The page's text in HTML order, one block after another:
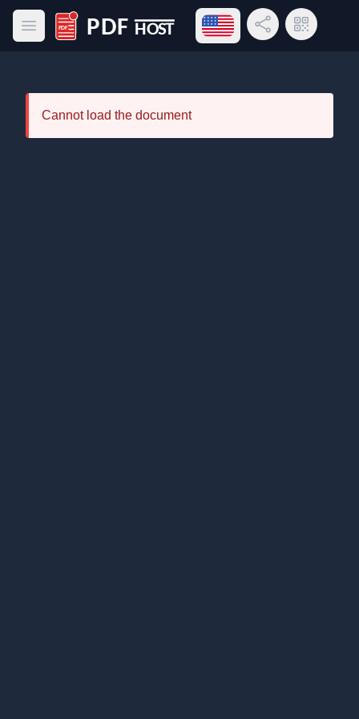
Open main menu
PDF Host
Open language menu
Share LinkQR Code
Cannot load the document